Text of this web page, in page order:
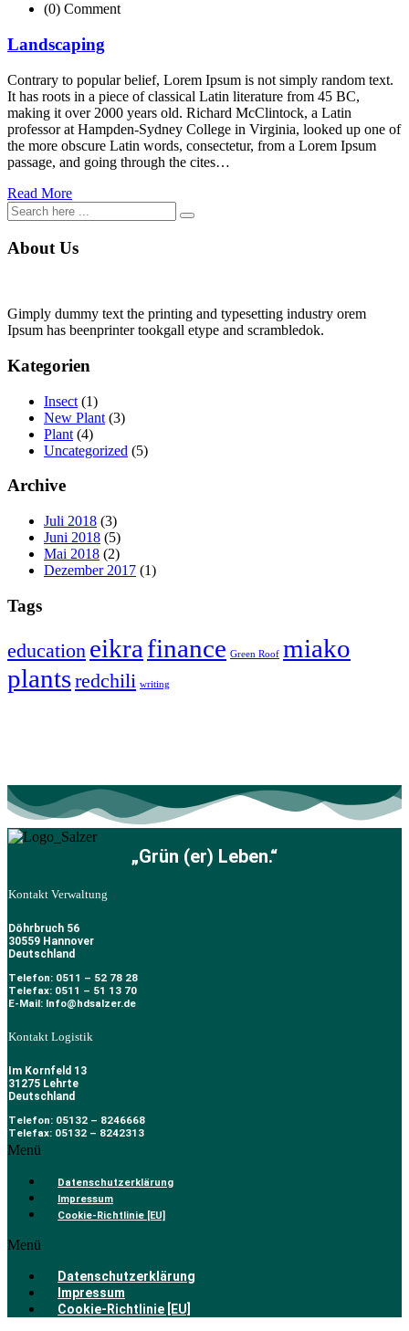
(0) Comment
Landscaping
Contrary to popular belief, Lorem Ipsum is not simply random text.
It has roots in a piece of classical Latin literature from 45 BC,
making it over 2000 years old. Richard McClintock, a Latin
professor at Hampden-Sydney College in Virginia, looked up one of
the more obscure Latin words, consectetur, from a Lorem Ipsum
passage, and going through the cites…
Read More
About Us
Gimply dummy text the printing and typesetting industry orem
Ipsum has beenprinter tookgall etype and scrambledok.
Kategorien
Insect (1)
New Plant (3)
Plant (4)
Uncategorized (5)
Archive
Juli 2018 (3)
Juni 2018 (5)
Mai 2018 (2)
Dezember 2017 (1)
Tags
education eikra finance Green Roof miako
plantsredchili writing
„Grün (er) Leben.“
Kontakt Verwaltung
Döhrbruch 56
30559 Hannover
Deutschland
Telefon: 0511 – 52 78 28
Telefax: 0511 – 51 13 70
E-Mail: Info@hdsalzer.de
Kontakt Logistik
Im Kornfeld 13
31275 Lehrte
Deutschland
Telefon: 05132 – 8246668
Telefax: 05132 – 8242313
Menü
Datenschutzerklärung
Impressum
Cookie-Richtlinie [EU]
Menü
Datenschutzerklärung
Impressum
Cookie-Richtlinie [EU]